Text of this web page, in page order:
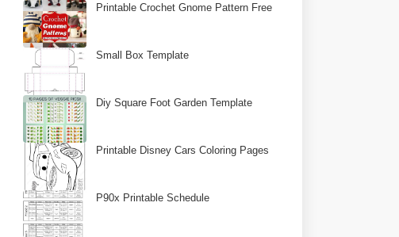
Printable Crochet Gnome Pattern Free
Small Box Template
Diy Square Foot Garden Template
Printable Disney Cars Coloring Pages
P90x Printable Schedule